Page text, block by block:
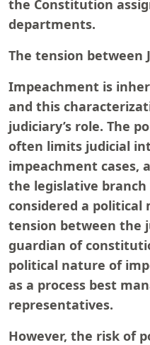
the Constitution
departments.
The tension between
Impeachment is
and this
judiciary’s role. The
often limits judicial
impeachment cases,
the legislative
considered a political
tension between the
guardian of
political nature of
as a process best
representatives.
However, the risk of